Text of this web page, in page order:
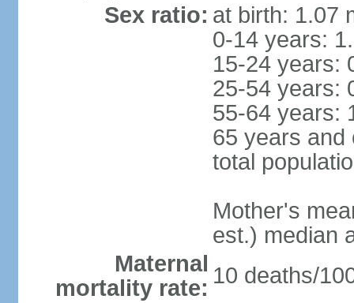
Sex ratio: at birth: 1.07
0-14 years:
15-24 years:
25-54 years:
55-64 years:
65 years and
total
Mother's
est.) median
Maternal
mortality rate: 10 deaths/